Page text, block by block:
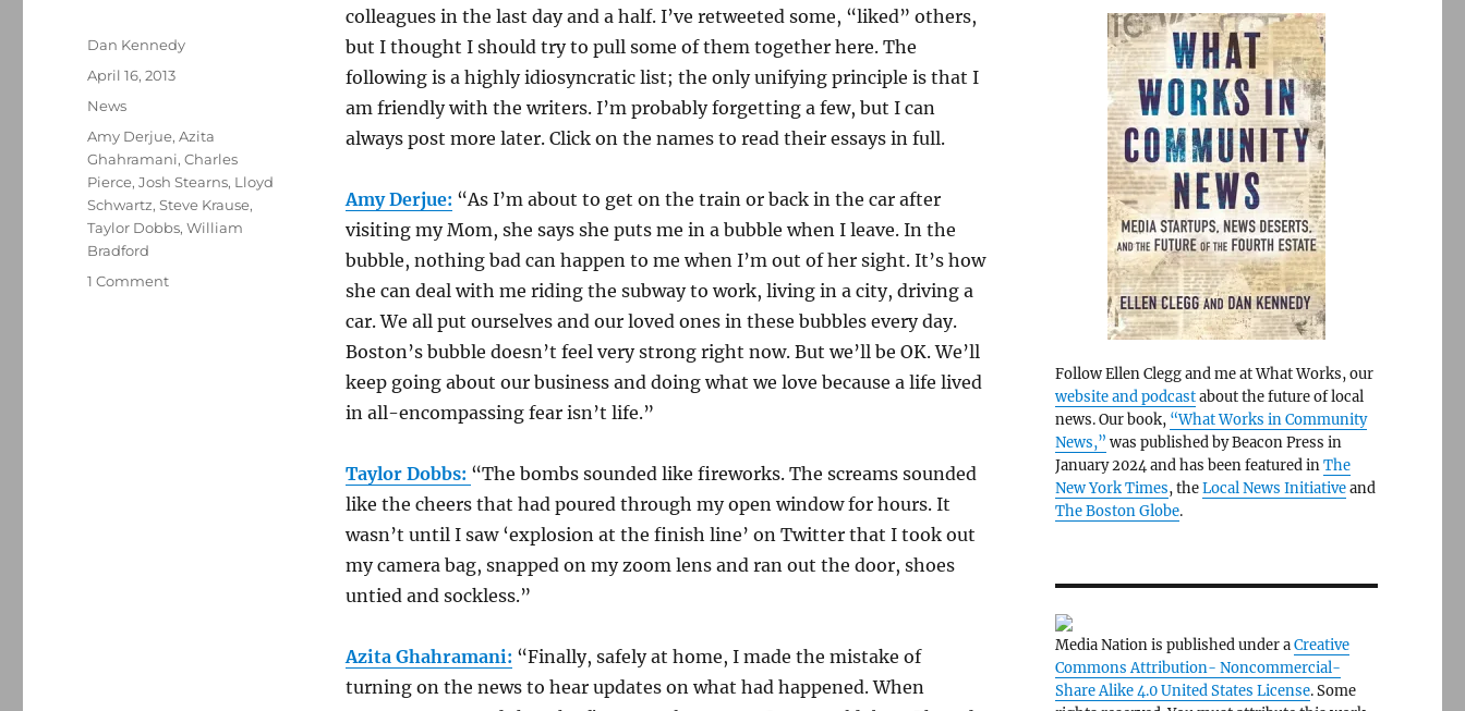
colleagues in the last day and a half. I’ve retweeted some, “liked” others,
but I thought I should try to pull some of them together here. The
following is a highly idiosyncratic list; the only unifying principle is that I
am friendly with the writers. I’m probably forgetting a few, but I can
always post more later. Click on the names to read their essays in full.
Amy Derjue: “As I’m about to get on the train or back in the car after
visiting my Mom, she says she puts me in a bubble when I leave. In the
bubble, nothing bad can happen to me when I’m out of her sight. It’s how
she can deal with me riding the subway to work, living in a city, driving a
car. We all put ourselves and our loved ones in these bubbles every day.
Boston’s bubble doesn’t feel very strong right now. But we’ll be OK. We’ll
keep going about our business and doing what we love because a life lived
in all-encompassing fear isn’t life.”
Taylor Dobbs: “The bombs sounded like fireworks. The screams sounded
like the cheers that had poured through my open window for hours. It
wasn’t until I saw ‘explosion at the finish line’ on Twitter that I took out
my camera bag, snapped on my zoom lens and ran out the door, shoes
untied and sockless.”
Azita Ghahramani: “Finally, safely at home, I made the mistake of
turning on the news to hear updates on what had happened. When
Author
Dan Kennedy
Posted
April 16, 2013
Categories
News
Tags
Amy Derjue,Azita
Ghahramani,Charles
Pierce,Josh Stearns, Lloyd
Schwartz,Steve Krause,
Taylor Dobbs,William
Bradford
1 Commenton
Follow Ellen Clegg and me at What Works, our
website and podcastabout the future of local
news. Our book, “What Works in Community
News,” was published by Beacon Press in
January 2024 and has been featured inThe
New York Times, theLocal News Initiativeand
The Boston Globe.
Media Nation is published under aCreative
Commons Attribution- Noncommercial-
Share Alike 4.0 United States License. Some